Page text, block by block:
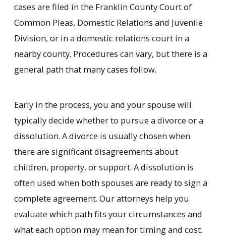
cases are filed in the Franklin County Court of
Common Pleas, Domestic Relations and Juvenile
Division, or in a domestic relations court in a
nearby county. Procedures can vary, but there is a
general path that many cases follow.
Early in the process, you and your spouse will
typically decide whether to pursue a divorce or a
dissolution. A divorce is usually chosen when
there are significant disagreements about
children, property, or support. A dissolution is
often used when both spouses are ready to sign a
complete agreement. Our attorneys help you
evaluate which path fits your circumstances and
what each option may mean for timing and cost.